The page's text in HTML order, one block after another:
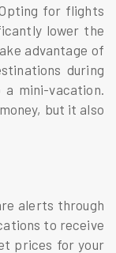
for flights
lower the
advantage of
during
mini-vacation.
but it also
alerts through
to receive
prices for your